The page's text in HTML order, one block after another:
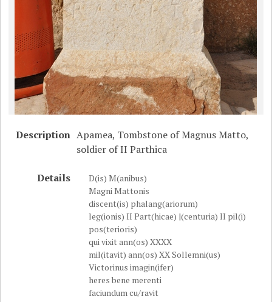
Description Apamea, Tombstone of Magnus Matto,
soldier of II Parthica
Details
D(is) M(anibus)
Magni Mattonis
discent(is) phalang(ariorum)
leg(ionis) II Part(hicae) |(centuria) II pil(i)
pos(terioris)
qui vixit ann(os) XXXX
mil(itavit) ann(os) XX Sollemni(us)
Victorinus imagin(ifer)
heres bene merenti
faciundum cu/ravit